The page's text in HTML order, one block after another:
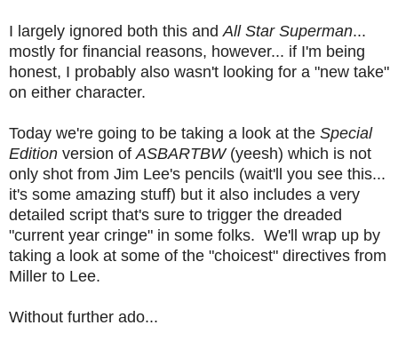
I largely ignored both this and All Star Superman...
mostly for financial reasons, however... if I'm being
honest, I probably also wasn't looking for a "new take"
on either character.
Today we're going to be taking a look at the Special
Edition version of ASBARTBW (yeesh) which is not
only shot from Jim Lee's pencils (wait'll you see this...
it's some amazing stuff) but it also includes a very
detailed script that's sure to trigger the dreaded
"current year cringe" in some folks. We'll wrap up by
taking a look at some of the "choicest" directives from
Miller to Lee.
Without further ado...